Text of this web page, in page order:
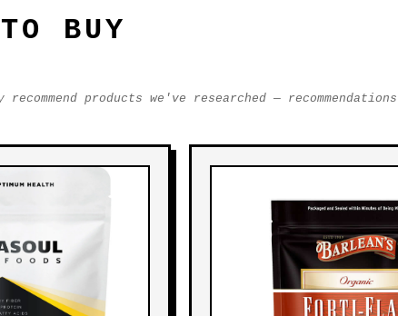
BUY
products we've researched —